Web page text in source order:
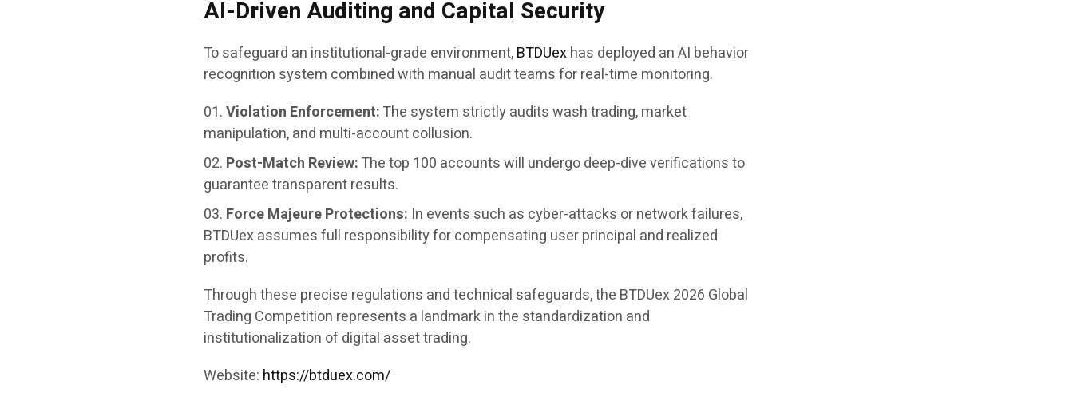
AI-Driven Auditing and Capital Security
To safeguard an institutional-grade environment,BTDUexhas deployed an AI behavior
recognition system combined with manual audit teams for real-time monitoring.
Violation Enforcement:The system strictly audits wash trading, market
manipulation, and multi-account collusion.
Post-Match Review:The top 100 accounts will undergo deep-dive verifications to
guarantee transparent results.
Force Majeure Protections: In events such as cyber-attacks or network failures,
BTDUex assumes full responsibility for compensating user principal and realized
profits.
Through these precise regulations and technical safeguards, the BTDUex 2026 Global
Trading Competition represents a landmark in the standardization and
institutionalization of digital asset trading.
Website: https://btduex.com/